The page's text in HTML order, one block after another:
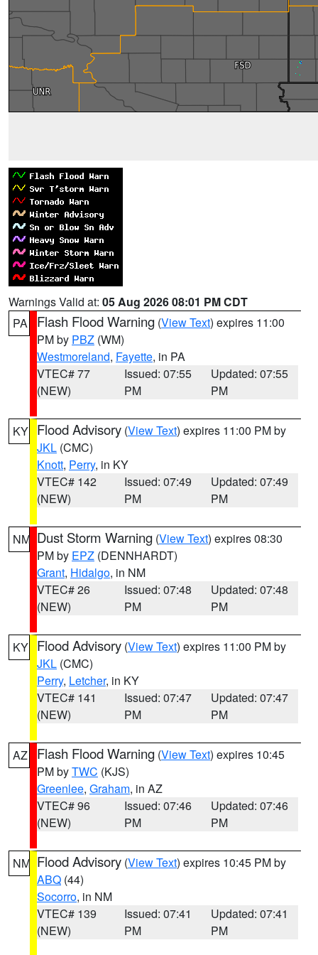
Warnings Valid at: 05 Aug 2026 08:01 PM CDT
PA
Flash Flood Warning (View Text) expires 11:00
PM by PBZ (WM)
Westmoreland, Fayette, in PA
VTEC# 77
(NEW)
Issued: 07:55
PM
Updated: 07:55
PM
KY Flood Advisory (View Text) expires 11:00 PM by
JKL (CMC)
Knott, Perry, in KY
VTEC# 142
(NEW)
Issued: 07:49
PM
Updated: 07:49
PM
NM Dust Storm Warning (View Text) expires 08:30
PM by EPZ (DENNHARDT)
Grant, Hidalgo, in NM
VTEC# 26
(NEW)
Issued: 07:48
PM
Updated: 07:48
PM
KY Flood Advisory (View Text) expires 11:00 PM by
JKL (CMC)
Perry, Letcher, in KY
VTEC# 141
(NEW)
Issued: 07:47
PM
Updated: 07:47
PM
AZ Flash Flood Warning (View Text) expires 10:45
PM byTWC (KJS)
Greenlee, Graham, in AZ
VTEC# 96
(NEW)
Issued: 07:46
PM
Updated: 07:46
PM
NM Flood Advisory (View Text) expires 10:45 PM by
ABQ (44)
Socorro, in NM
VTEC# 139
(NEW)
Issued: 07:41
PM
Updated: 07:41
PM